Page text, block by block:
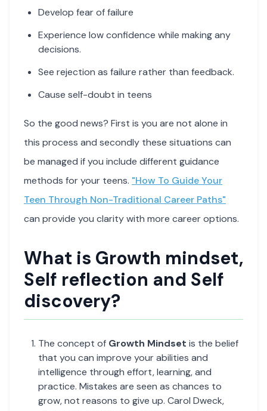
Develop fear of failure
Experience low confidence while making any
decisions.
See rejection as failure rather than feedback.
Cause self-doubt in teens
So the good news? First is you are not alone in
this process and secondly these situations can
be managed if you include different guidance
methods for your teens. "How To Guide Your
Teen Through Non-Traditional Career Paths"
can provide you clarity with more career options.
What is Growth mindset,
Self reflection and Self
discovery?
The concept of Growth Mindset is the belief
that you can improve your abilities and
intelligence through effort, learning, and
practice. Mistakes are seen as chances to
grow, not reasons to give up. Carol Dweck,